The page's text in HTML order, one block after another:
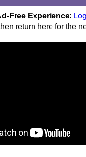
Free Experience:
return here for the